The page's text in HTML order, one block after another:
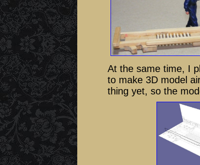
At the same time, I
to make 3D model
thing yet, so the